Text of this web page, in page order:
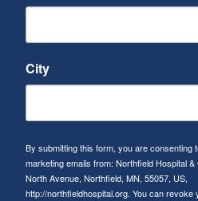
City
By submitting this form, you are consenting
marketing emails from: Northfield Hospital &
North Avenue, Northfield, MN, 55057, US,
http://northfieldhospital.org. You can revoke